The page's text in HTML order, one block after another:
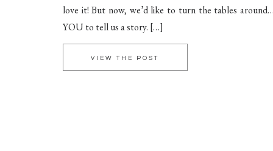
love it! But now, we’d like to turn the tables
YOU to tell us a story. […]
VIEW THE POST